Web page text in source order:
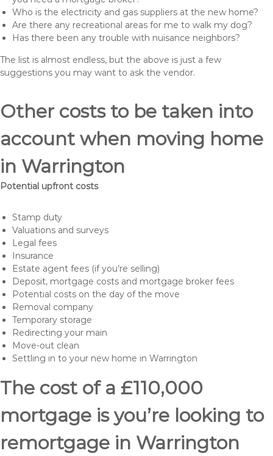
Who is the electricity and gas suppliers at the new home?
Are there any recreational areas for me to walk my dog?
Has there been any trouble with nuisance neighbors?
The list is almost endless, but the above is just a few
suggestions you may want to ask the vendor.
Other costs to be taken into
account when moving home
in Warrington
Potential upfront costs
Stamp duty
Valuations and surveys
Legal fees
Insurance
Estate agent fees (if you’re selling)
Deposit, mortgage costs and mortgage broker fees
Potential costs on the day of the move
Removal company
Temporary storage
Redirecting your main
Move-out clean
Settling in to your new home in Warrington
The cost of a £110,000
mortgage is you’re looking to
remortgage in Warrington